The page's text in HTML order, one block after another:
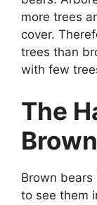
more trees
cover.
trees than
with few
The
Brown bears
to see them